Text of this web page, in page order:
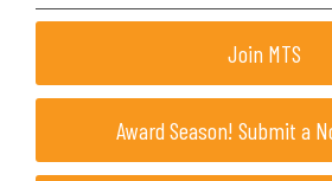
Join MTS
Award Season! Submit a